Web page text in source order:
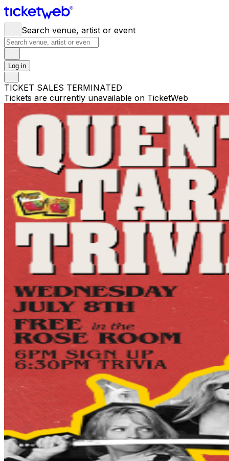
Search venue, artist or event
Log in
TICKET SALES TERMINATED
Tickets are currently unavailable on TicketWeb